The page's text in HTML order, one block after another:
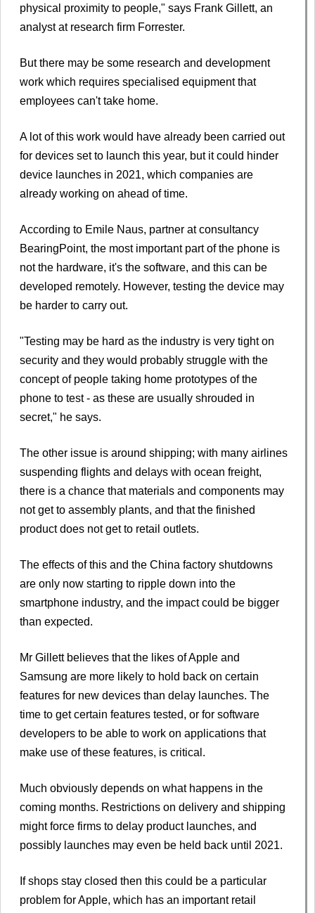
physical proximity to people," says Frank Gillett, an
analyst at research firm Forrester.
But there may be some research and development
work which requires specialised equipment that
employees can't take home.
A lot of this work would have already been carried out
for devices set to launch this year, but it could hinder
device launches in 2021, which companies are
already working on ahead of time.
According to Emile Naus, partner at consultancy
BearingPoint, the most important part of the phone is
not the hardware, it's the software, and this can be
developed remotely. However, testing the device may
be harder to carry out.
"Testing may be hard as the industry is very tight on
security and they would probably struggle with the
concept of people taking home prototypes of the
phone to test - as these are usually shrouded in
secret," he says.
The other issue is around shipping; with many airlines
suspending flights and delays with ocean freight,
there is a chance that materials and components may
not get to assembly plants, and that the finished
product does not get to retail outlets.
The effects of this and the China factory shutdowns
are only now starting to ripple down into the
smartphone industry, and the impact could be bigger
than expected.
Mr Gillett believes that the likes of Apple and
Samsung are more likely to hold back on certain
features for new devices than delay launches. The
time to get certain features tested, or for software
developers to be able to work on applications that
make use of these features, is critical.
Much obviously depends on what happens in the
coming months. Restrictions on delivery and shipping
might force firms to delay product launches, and
possibly launches may even be held back until 2021.
If shops stay closed then this could be a particular
problem for Apple, which has an important retail